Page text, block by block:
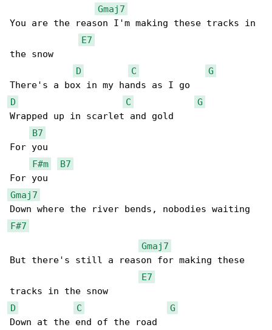
Gmaj7
You are the reason I'm making these tracks in
E7
the snow
D
C
G
D
C
G
Wrapped up in scarlet and gold
B7
For you
F#m
B7
Gmaj7
F#7
Gmaj7
But there's still a reason for making these
E7
D
C
G